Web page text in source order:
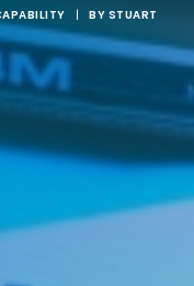
| BY STUART